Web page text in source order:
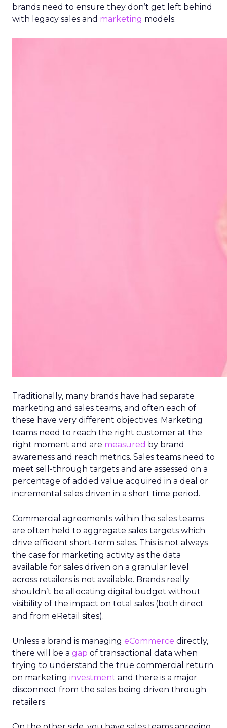
brands need to ensure they don’t get left behind
with legacy sales and marketing models.
Traditionally, many brands have had separate
marketing and sales teams, and often each of
these have very different objectives. Marketing
teams need to reach the right customer at the
right moment and are measured by brand
awareness and reach metrics. Sales teams need to
meet sell-through targets and are assessed on a
percentage of added value acquired in a deal or
incremental sales driven in a short time period.
Commercial agreements within the sales teams
are often held to aggregate sales targets which
drive efficient short-term sales. This is not always
the case for marketing activity as the data
available for sales driven on a granular level
across retailers is not available. Brands really
shouldn’t be allocating digital budget without
visibility of the impact on total sales (both direct
and from eRetail sites).
Unless a brand is managing eCommerce directly,
there will be a gap of transactional data when
trying to understand the true commercial return
on marketing investment and there is a major
disconnect from the sales being driven through
retailers